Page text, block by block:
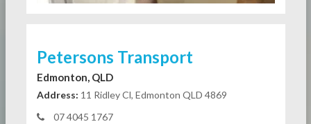
Petersons Transport
Edmonton, QLD
Address: 11 Ridley Cl, Edmonton QLD 4869
07 4045 1767